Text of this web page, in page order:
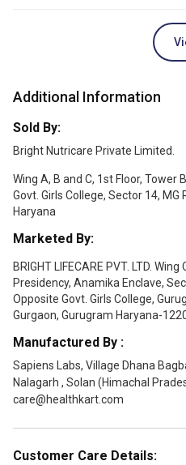
Additional Information
Sold By:
Bright Nutricare Private Limited.
Wing A, B and C, 1st Floor, Tower
Govt. Girls College, Sector 14,
Haryana
Marketed By:
BRIGHT LIFECARE PVT. LTD.
Presidency, Anamika Enclave,
Opposite Govt. Girls College,
Gurgaon, Gurugram Haryana-
Manufactured By :
Sapiens Labs, Village Dhana
Nalagarh , Solan (Himachal
care@healthkart.com
Customer Care Details: